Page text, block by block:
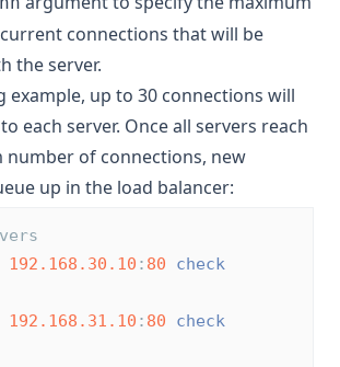
connections that will be
the server.
example, up to 30 connections will
each server. Once all servers reach
number of connections, new
up in the load balancer:
192.168.30.10 : 80
check
192.168.31.10 : 80
check